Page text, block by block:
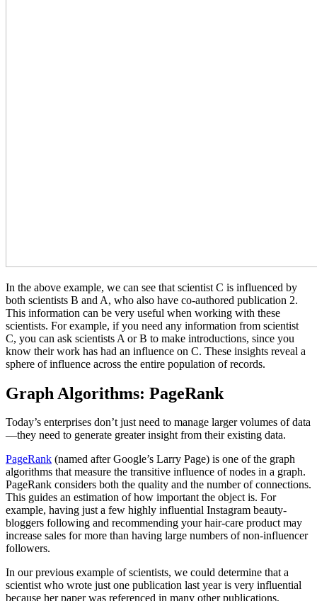
In the above example, we can see that scientist C is influenced by
both scientists B and A, who also have co-authored publication 2.
This information can be very useful when working with these
scientists. For example, if you need any information from scientist
C, you can ask scientists A or B to make introductions, since you
know their work has had an influence on C. These insights reveal a
sphere of influence across the entire population of records.
Graph Algorithms: PageRank
Today’s enterprises don’t just need to manage larger volumes of data
—they need to generate greater insight from their existing data.
PageRank (named after Google’s Larry Page) is one of the graph
algorithms that measure the transitive influence of nodes in a graph.
PageRank considers both the quality and the number of connections.
This guides an estimation of how important the object is. For
example, having just a few highly influential Instagram beauty-
bloggers following and recommending your hair-care product may
increase sales for more than having large numbers of non-influencer
followers.
In our previous example of scientists, we could determine that a
scientist who wrote just one publication last year is very influential
because her paper was referenced in many other publications,